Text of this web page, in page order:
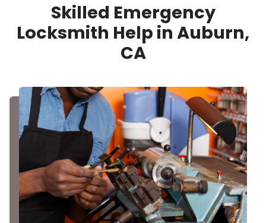
Skilled Emergency
Locksmith Help in Auburn,
CA